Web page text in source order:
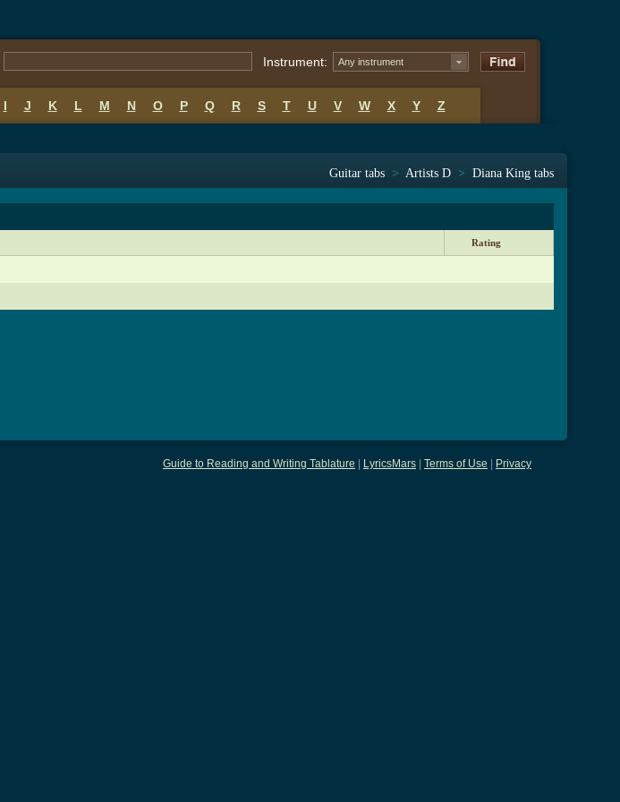
Instrument: Any instrument
I J K L M N O P Q R S T U V W X Y Z
Guitar tabs > Artists D > Diana King tabs
Rating
Guide to Reading and Writing Tablature LyricsMars Terms of Use Privacy